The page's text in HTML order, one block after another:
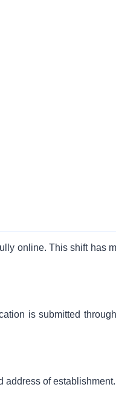
online. This shift has
is submitted
address of establishment.